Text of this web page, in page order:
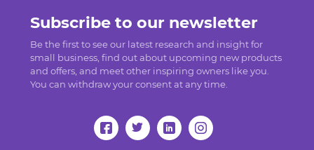
Subscribe to our newsletter
Be the first to see our latest research and insight for
small business, find out about upcoming new products
and offers, and meet other inspiring owners like you.
You can withdraw your consent at any time.